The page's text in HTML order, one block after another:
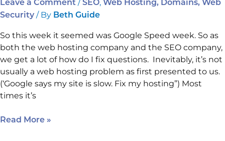
Leave a Comment /SEO, Web Hosting, Domains, Web
Security / By Beth Guide
So this week it seemed was Google Speed week. So as
both the web hosting company and the SEO company,
we get a lot of how do I fix questions. Inevitably, it’s not
usually a web hosting problem as first presented to us.
(‘Google says my site is slow. Fix my hosting”) Most
times it’s
Read More »